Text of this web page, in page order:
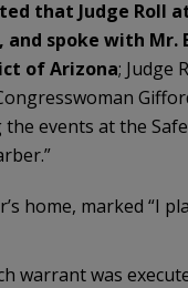
that Judge Roll
and spoke with
of Arizona; Judge
events at the
home, marked “I
warrant was